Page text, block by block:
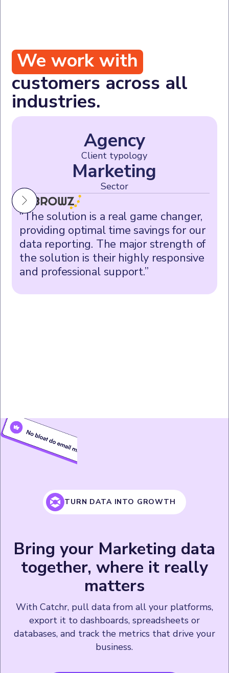
We work with
customers across all
industries.
Agency
Client typology
Marketing
Sector
“The solution is a real game changer,
providing optimal time savings for our
data reporting. The major strength of
the solution is their highly responsive
and professional support.”
TURN DATA INTO GROWTH
Bring your Marketing data
together, where it really
matters
With Catchr, pull data from all your platforms,
export it to dashboards, spreadsheets or
databases, and track the metrics that drive your
business.